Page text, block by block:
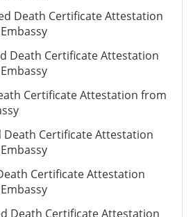
Death Certificate Attestation
Death Certificate Attestation
Certificate Attestation from
Death Certificate Attestation
Certificate Attestation
Death Certificate Attestation